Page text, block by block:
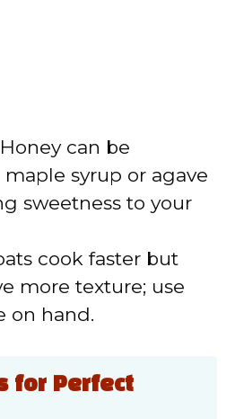
Honey can be
syrup or agave
sweetness to your
cook faster but
more texture; use
on hand.
for Perfect